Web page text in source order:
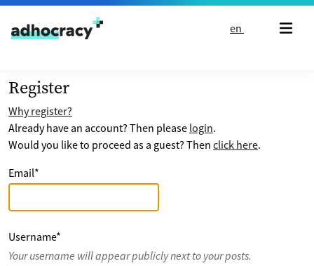
Skip to content
en
Register
Why register?
Already have an account? Then please login.
Would you like to proceed as a guest? Then click here.
Email*
Username*
Your username will appear publicly next to your posts.